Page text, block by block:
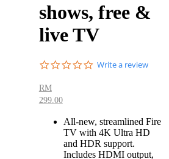
shows, free &
live TV
0.0
Write a review
RM
299.00
All-new, streamlined Fire
TV with 4K Ultra HD
and HDR support.
Includes HDMI output,